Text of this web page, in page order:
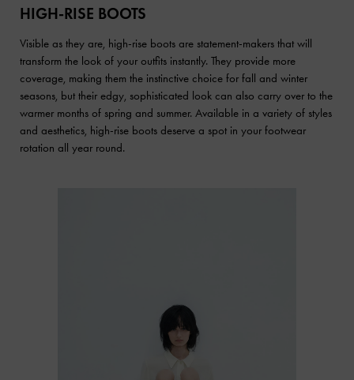
HIGH-RISE BOOTS
Visible as they are, high-rise boots are statement-makers that will
transform the look of your outfits instantly. They provide more
coverage, making them the instinctive choice for fall and winter
seasons, but their edgy, sophisticated look can also carry over to the
warmer months of spring and summer. Available in a variety of styles
and aesthetics, high-rise boots deserve a spot in your footwear
rotation all year round.